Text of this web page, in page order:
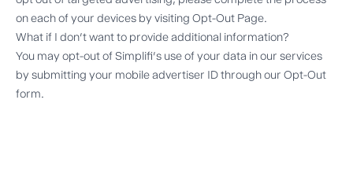
on each of your devices by visiting Opt-Out Page.
What if I don’t want to provide additional information?
You may opt-out of Simplifi’s use of your data in our services
by submitting your mobile advertiser ID through our Opt-Out
form.